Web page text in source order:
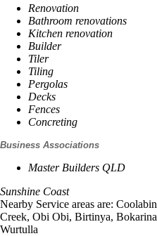
Renovation
Bathroom renovations
Kitchen renovation
Builder
Tiler
Tiling
Pergolas
Decks
Fences
Concreting
Business Associations
Master Builders QLD
Sunshine Coast
Nearby Service areas are:
Creek, Obi Obi, Birtinya,
Wurtulla